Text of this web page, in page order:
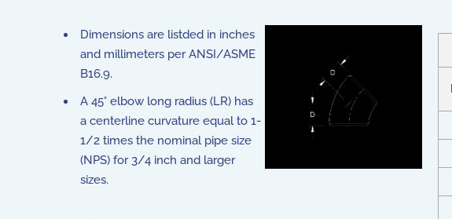
Dimensions are listded in inches
and millimeters per ANSI/ASME
B16.9.
A 45° elbow long radius (LR) has
a centerline curvature equal to 1-
1/2 times the nominal pipe size
(NPS) for 3/4 inch and larger
sizes.